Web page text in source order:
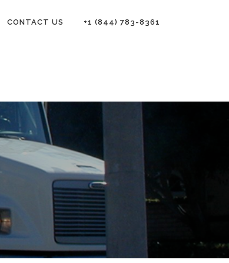
CONTACT US +1 (844) 783-8361